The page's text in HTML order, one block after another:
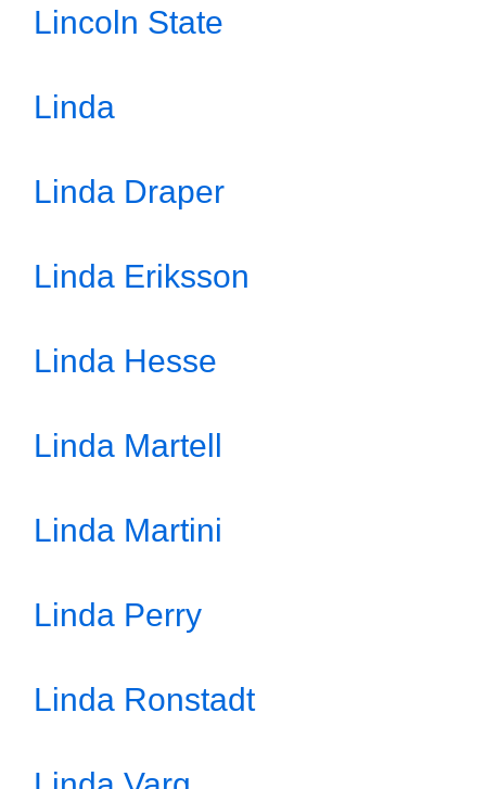
Lincoln State
Linda
Linda Draper
Linda Eriksson
Linda Hesse
Linda Martell
Linda Martini
Linda Perry
Linda Ronstadt